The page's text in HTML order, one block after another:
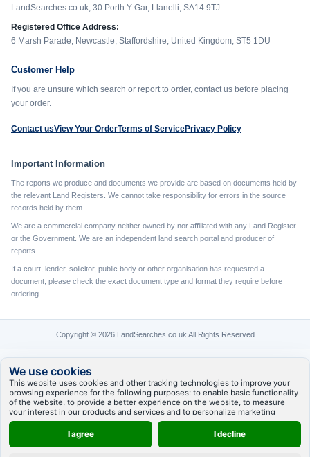
We use cookies
This website uses cookies and other tracking technologies to improve your
browsing experience for the following purposes: to enable basic functionality
of the website, to provide a better experience on the website, to measure
your interest in our products and services and to personalize marketing
interactions,to deliver ads that are more relevant to you.
I agree
I decline
LandSearches.co.uk, 30 Porth Y Gar, Llanelli, SA14 9TJ
Registered Office Address:
6 Marsh Parade, Newcastle, Staffordshire, United Kingdom, ST5 1DU
Customer Help
If you are unsure which search or report to order, contact us before placing
your order.
Contact usView Your OrderTerms of ServicePrivacy Policy
Important Information
The reports we produce and documents we provide are based on documents held by
the relevant Land Registers. We cannot take responsibility for errors in the source
records held by them.
We are a commercial company neither owned by nor affiliated with any Land Register
or the Government. We are an independent land search portal and producer of
reports.
If a court, lender, solicitor, public body or other organisation has requested a
document, please check the exact document type and format they require before
ordering.
Copyright © 2026 LandSearches.co.uk All Rights Reserved